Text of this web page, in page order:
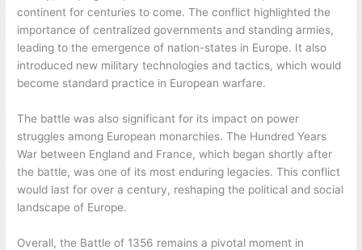
continent for centuries to come. The conflict highlighted the
importance of centralized governments and standing armies,
leading to the emergence of nation-states in Europe. It also
introduced new military technologies and tactics, which would
become standard practice in European warfare.
The battle was also significant for its impact on power
struggles among European monarchies. The Hundred Years
War between England and France, which began shortly after
the battle, was one of its most enduring legacies. This conflict
would last for over a century, reshaping the political and social
landscape of Europe.
Overall, the Battle of 1356 remains a pivotal moment in